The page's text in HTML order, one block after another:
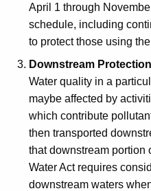
April 1 through
schedule, including
to protect those using
Downstream Protection
Water quality in a
maybe affected by
which contribute
then transported
that downstream portion
Water Act requires
downstream waters